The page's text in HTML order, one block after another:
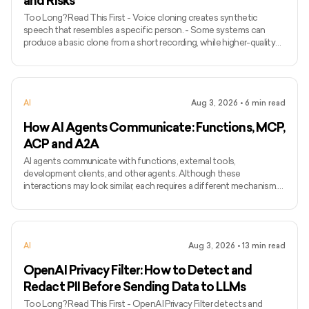
Too Long? Read This First - Voice cloning creates synthetic
speech that resembles a specific person. - Some systems can
produce a basic clone from a short recording, while higher-quality
differs from ordinary text-to-speech because it attempts to
preserve the identity and speaking characteristics of a particular
games, accessibility, localisation, and personalised assist
AI Aug 3, 2026 • 6 min read
How AI Agents Communicate: Functions, MCP,
ACP and A2A
AI agents communicate with functions, external tools,
development clients, and other agents. Although these
interactions may look similar, each requires a different mechanism.
application, while MCP standardises how AI applications access
external tools and data. Agent Client Protocol connects coding
independent agents to communicate across systems. The term
AI Aug 3, 2026 • 13 min read
OpenAI Privacy Filter: How to Detect and
Redact PII Before Sending Data to LLMs
Too Long? Read This First - OpenAI Privacy Filter detects and